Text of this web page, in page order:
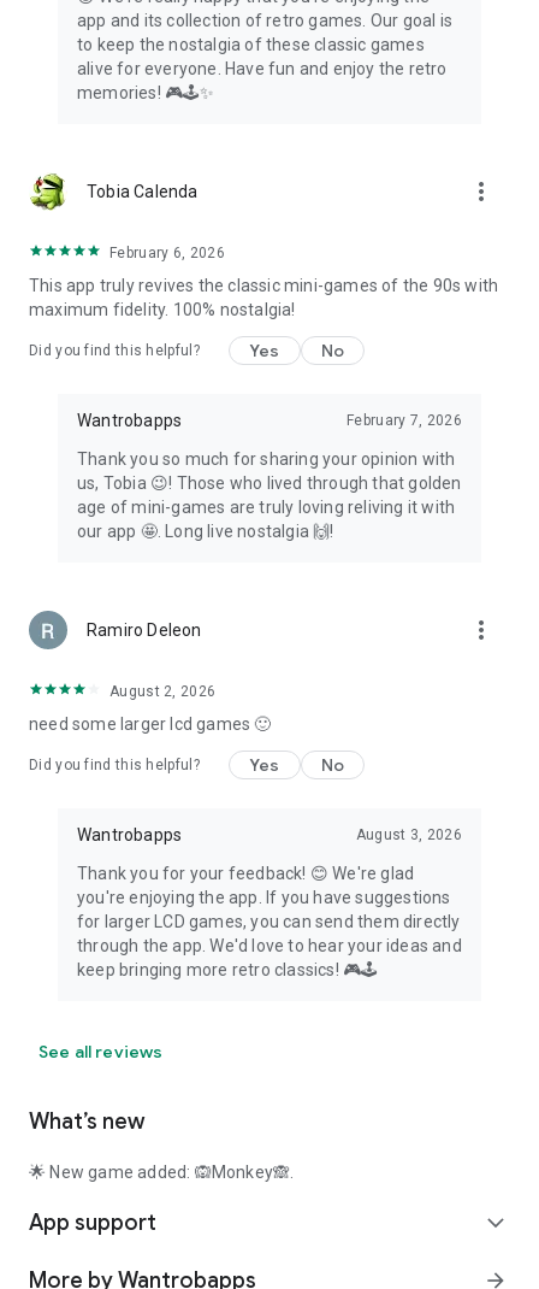
Contact us using the submit suggestion button and we'll be
happy to add it to the collection.
app and its collection of retro games. Our goal is
to keep the nostalgia of these classic games
alive for everyone. Have fun and enjoy the retro
memories! 🎮🕹️✨
Tobia Calenda more_vert
February 6, 2026
This app truly revives the classic mini-games of the 90s with
maximum fidelity. 100% nostalgia!
Did you find this helpful? Yes No
Wantrobapps February 7, 2026
Thank you so much for sharing your opinion with
us, Tobia 😉! Those who lived through that golden
age of mini-games are truly loving reliving it with
our app 🤩. Long live nostalgia 🙌!
Ramiro Deleon more_vert
August 2, 2026
need some larger lcd games 🙂
Did you find this helpful? Yes No
Wantrobapps August 3, 2026
Thank you for your feedback! 😊 We're glad
you're enjoying the app. If you have suggestions
for larger LCD games, you can send them directly
through the app. We'd love to hear your ideas and
keep bringing more retro classics! 🎮🕹️
See all reviews
What’s new
🌟 New game added: 🙉Monkey🙈.
App support expand_more
More by Wantrobapps arrow_forward